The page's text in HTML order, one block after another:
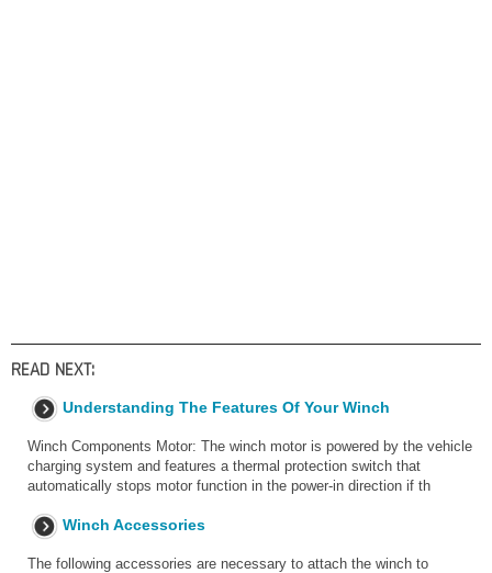
READ NEXT:
Understanding The Features Of Your Winch
Winch Components Motor: The winch motor is powered by the vehicle
charging system and features a thermal protection switch that
automatically stops motor function in the power-in direction if th
Winch Accessories
The following accessories are necessary to attach the winch to